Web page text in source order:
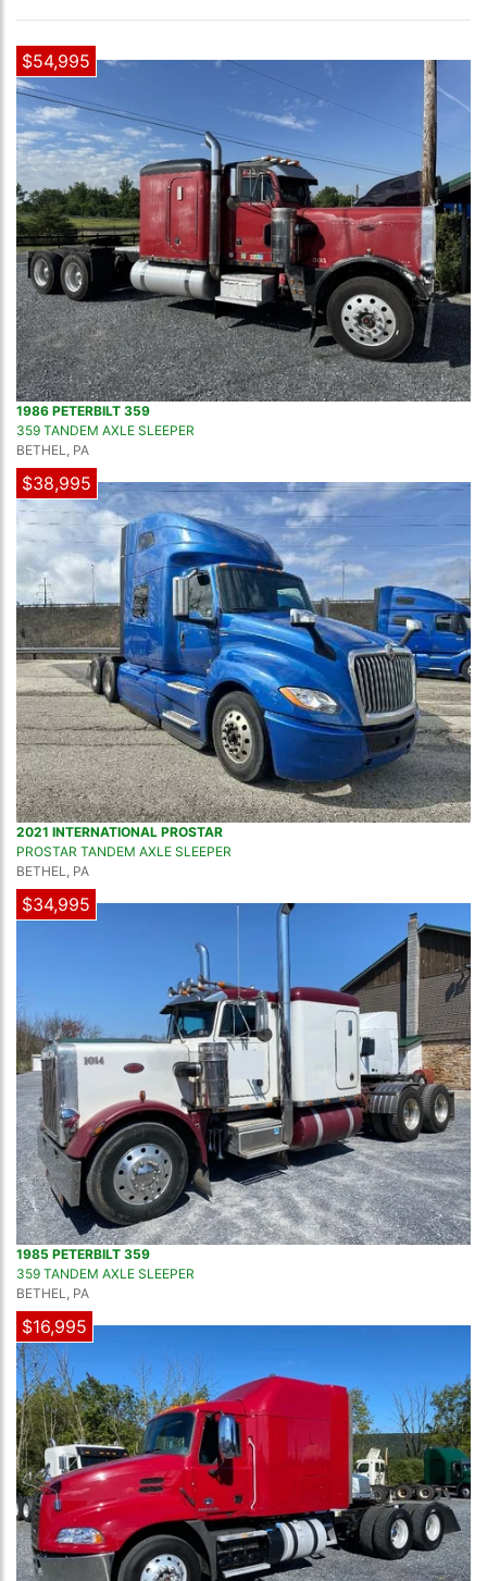
$54,995
1986 PETERBILT 359
359 TANDEM AXLE SLEEPER
BETHEL, PA
$38,995
2021 INTERNATIONAL PROSTAR
PROSTAR TANDEM AXLE SLEEPER
BETHEL, PA
$34,995
1985 PETERBILT 359
359 TANDEM AXLE SLEEPER
BETHEL, PA
$16,995